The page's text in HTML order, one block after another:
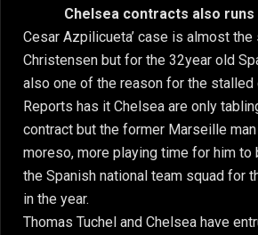
Chelsea contracts also runs
Cesar Azpilicueta’ case is almost
Christensen but for the 32year old
also one of the reason for the stalled
Reports has it Chelsea are only
contract but the former Marseille
moreso, more playing time for him to
the Spanish national team squad for
in the year.
Thomas Tuchel and Chelsea have